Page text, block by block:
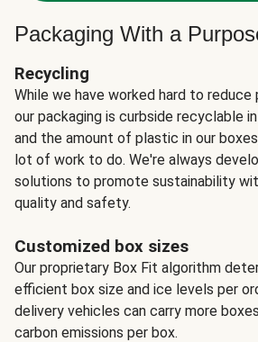
Packaging With a
Recycling
While we have worked hard to reduce
our packaging is curbside recyclable
and the amount of plastic in our
lot of work to do. We're always
solutions to promote sustainability
quality and safety.
Customized box sizes
Our proprietary Box Fit algorithm
efficient box size and ice levels per
delivery vehicles can carry more
carbon emissions per box.